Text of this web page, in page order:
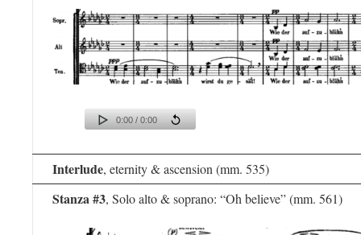
0:00 / 0:00
Interlude, eternity & ascension (mm. 535)
Stanza #3, Solo alto & soprano: “Oh believe” (mm. 561)